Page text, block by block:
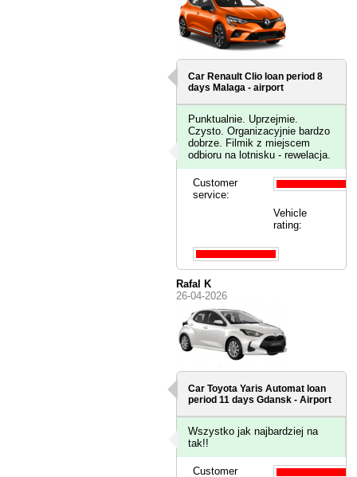
Car Renault Clio loan period 8
days Malaga - airport
Punktualnie. Uprzejmie.
Czysto. Organizacyjnie bardzo
dobrze. Filmik z miejscem
odbioru na lotnisku - rewelacja.
Customer
service:
Vehicle
rating:
Rafal K
26-04-2026
Car Toyota Yaris Automat loan
period 11 daysGdansk - Airport
Wszystko jak najbardziej na
tak!!
Customer